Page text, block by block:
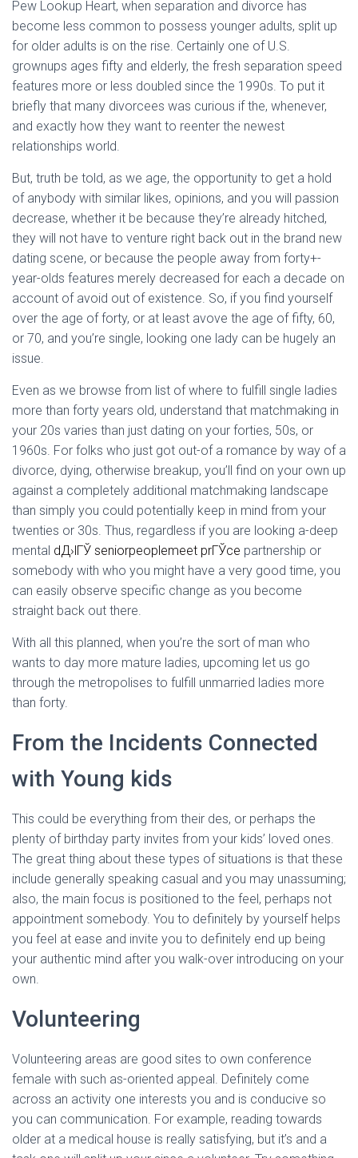
Pew Lookup Heart, when separation and divorce has
become less common to possess younger adults, split up
for older adults is on the rise. Certainly one of U.S.
grownups ages fifty and elderly, the fresh separation speed
features more or less doubled since the 1990s. To put it
briefly that many divorcees was curious if the, whenever,
and exactly how they want to reenter the newest
relationships world.
But, truth be told, as we age, the opportunity to get a hold
of anybody with similar likes, opinions, and you will passion
decrease, whether it be because they’re already hitched,
they will not have to venture right back out in the brand new
dating scene, or because the people away from forty+-
year-olds features merely decreased for each a decade on
account of avoid out of existence. So, if you find yourself
over the age of forty, or at least avove the age of fifty, 60,
or 70, and you’re single, looking one lady can be hugely an
issue.
Even as we browse from list of where to fulfill single ladies
more than forty years old, understand that matchmaking in
your 20s varies than just dating on your forties, 50s, or
1960s. For folks who just got out-of a romance by way of a
divorce, dying, otherwise breakup, you’ll find on your own up
against a completely additional matchmaking landscape
than simply you could potentially keep in mind from your
twenties or 30s. Thus, regardless if you are looking a-deep
mental dД›lГЎ seniorpeoplemeet prГЎce partnership or
somebody with who you might have a very good time, you
can easily observe specific change as you become
straight back out there.
With all this planned, when you’re the sort of man who
wants to day more mature ladies, upcoming let us go
through the metropolises to fulfill unmarried ladies more
than forty.
From the Incidents Connected
with Young kids
This could be everything from their des, or perhaps the
plenty of birthday party invites from your kids’ loved ones.
The great thing about these types of situations is that these
include generally speaking casual and you may unassuming;
also, the main focus is positioned to the feel, perhaps not
appointment somebody. You to definitely by yourself helps
you feel at ease and invite you to definitely end up being
your authentic mind after you walk-over introducing on your
own.
Volunteering
Volunteering areas are good sites to own conference
female with such as-oriented appeal. Definitely come
across an activity one interests you and is conducive so
you can communication. For example, reading towards
older at a medical house is really satisfying, but it’s and a